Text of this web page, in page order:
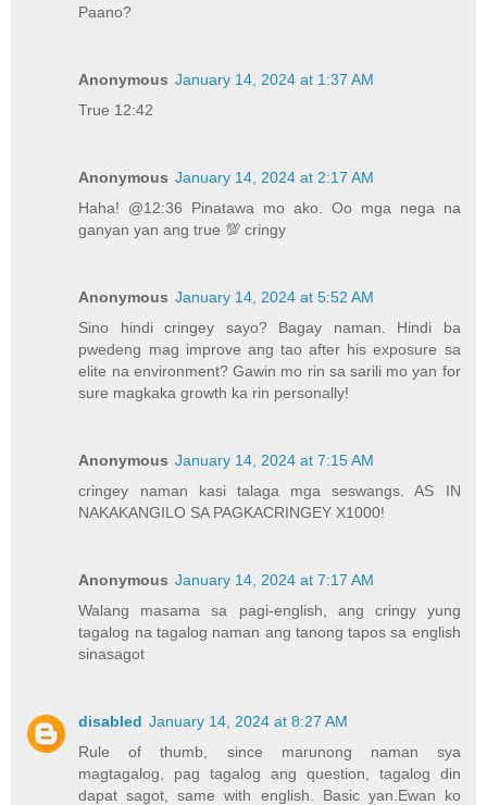
Paano?
Anonymous January 14, 2024 at 1:37 AM
True 12:42
Anonymous January 14, 2024 at 2:17 AM
Haha! @12:36 Pinatawa mo ako. Oo mga nega na
ganyan yan ang true 💯 cringy
Anonymous January 14, 2024 at 5:52 AM
Sino hindi cringey sayo? Bagay naman. Hindi ba
pwedeng mag improve ang tao after his exposure sa
elite na environment? Gawin mo rin sa sarili mo yan for
sure magkaka growth ka rin personally!
Anonymous January 14, 2024 at 7:15 AM
cringey naman kasi talaga mga seswangs. AS IN
NAKAKANGILO SA PAGKACRINGEY X1000!
Anonymous January 14, 2024 at 7:17 AM
Walang masama sa pagi-english, ang cringy yung
tagalog na tagalog naman ang tanong tapos sa english
sinasagot
disabled January 14, 2024 at 8:27 AM
Rule of thumb, since marunong naman sya
magtagalog, pag tagalog ang question, tagalog din
dapat sagot, same with english. Basic yan.Ewan ko